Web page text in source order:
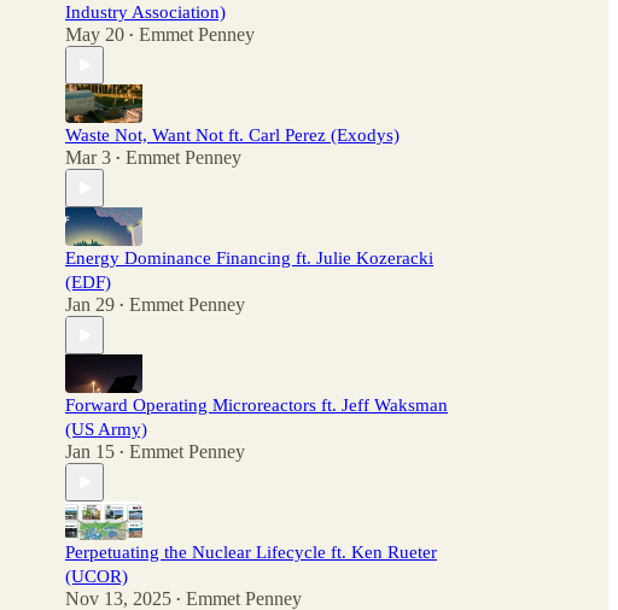
Industry Association)
May 20 • Emmet Penney
Waste Not, Want Not ft. Carl Perez (Exodys)
Mar 3 • Emmet Penney
Energy Dominance Financing ft. Julie Kozeracki
(EDF)
Jan 29 • Emmet Penney
Forward Operating Microreactors ft. Jeff Waksman
(US Army)
Jan 15 • Emmet Penney
Perpetuating the Nuclear Lifecycle ft. Ken Rueter
(UCOR)
Nov 13, 2025 • Emmet Penney